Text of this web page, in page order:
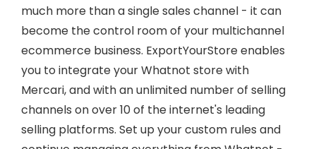
much more than a single sales channel - it can
become the control room of your multichannel
ecommerce business. ExportYourStore enables
you to integrate your Whatnot store with
Mercari, and with an unlimited number of selling
channels on over 10 of the internet's leading
selling platforms. Set up your custom rules and